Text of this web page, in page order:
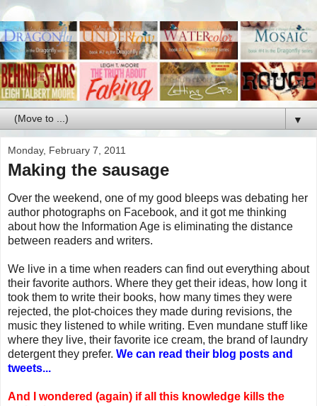
▼
Monday, February 7, 2011
Making the sausage
Over the weekend, one of my good bleeps was debating her
author photographs on Facebook, and it got me thinking
about how the Information Age is eliminating the distance
between readers and writers.
We live in a time when readers can find out everything about
their favorite authors. Where they get their ideas, how long it
took them to write their books, how many times they were
rejected, the plot-choices they made during revisions, the
music they listened to while writing. Even mundane stuff like
where they live, their favorite ice cream, the brand of laundry
detergent they prefer. We can read their blog posts and
tweets...
And I wondered (again) if all this knowledge kills the